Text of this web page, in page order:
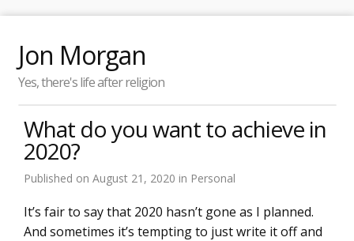
Jon Morgan
Yes, there's life after religion
What do you want to achieve in
2020?
Published on August 21, 2020 in Personal
It’s fair to say that 2020 hasn’t gone as I planned.
And sometimes it’s tempting to just write it off and